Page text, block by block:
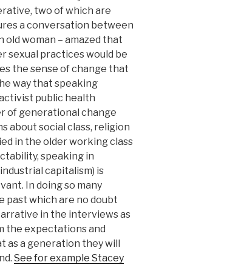
two of which are
a conversation between
old woman – amazed that
sexual practices would be
the sense of change that
way that speaking
public health
of generational change
about social class, religion
in the older working class
speaking in
capitalism) is
In doing so many
past which are no doubt
in the interviews as
the expectations and
as a generation they will
See for example Stacey